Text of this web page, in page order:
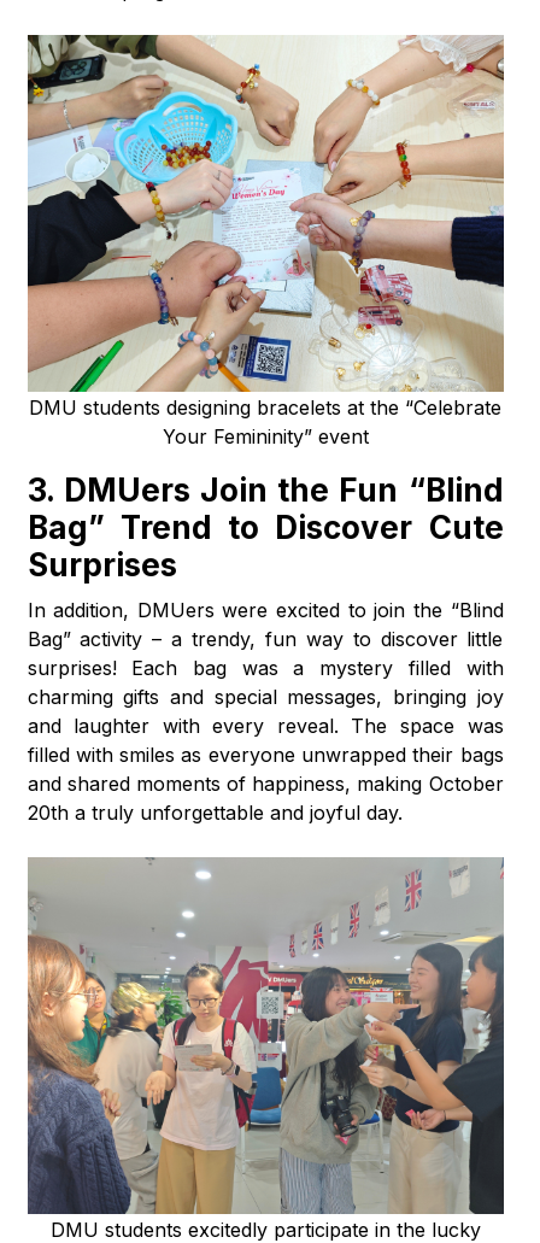
DMU students designing bracelets at the “Celebrate
Your Femininity” event
3. DMUers Join the Fun “Blind
Bag” Trend to Discover Cute
Surprises
In addition, DMUers were excited to join the “Blind
Bag” activity – a trendy, fun way to discover little
surprises! Each bag was a mystery filled with
charming gifts and special messages, bringing joy
and laughter with every reveal. The space was
filled with smiles as everyone unwrapped their bags
and shared moments of happiness, making October
20th a truly unforgettable and joyful day.
DMU students excitedly participate in the lucky